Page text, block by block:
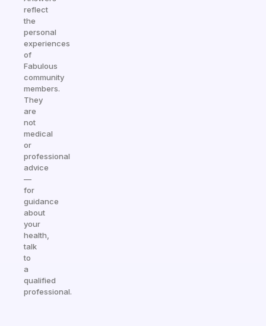
reflect
the
personal
experiences
of
Fabulous
community
members.
They
are
not
medical
or
professional
advice
—
for
guidance
about
your
health,
talk
to
a
qualified
professional.